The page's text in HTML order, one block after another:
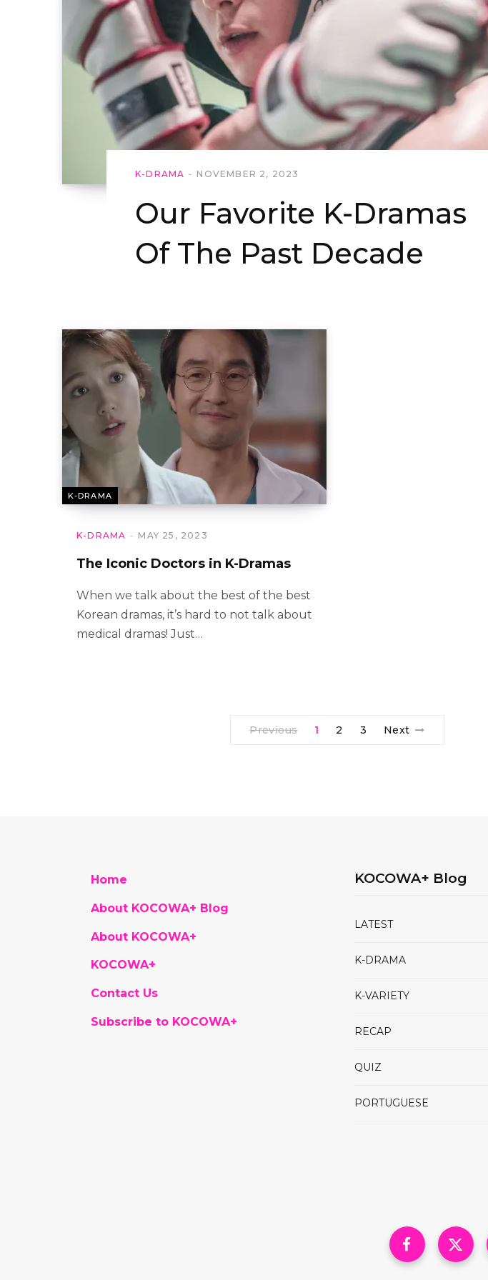
K-DRAMA NOVEMBER 2, 2023
Our Favorite K-Dramas
Of The Past Decade
K-DRAMA
K-DRAMA MAY 25, 2023
The Iconic Doctors in K-Dramas
When we talk about the best of the best
Korean dramas, it’s hard to not talk about
medical dramas! Just…
Previous 1 2 3 Next
Home
About KOCOWA+ Blog
About KOCOWA+
KOCOWA+
Contact Us
Subscribe to KOCOWA+
KOCOWA+ Blog
LATEST
K-DRAMA
K-VARIETY
RECAP
QUIZ
PORTUGUESE